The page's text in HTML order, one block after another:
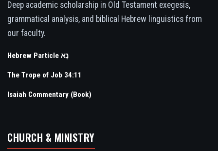
Deep academic scholarship in Old Testament exegesis,
grammatical analysis, and biblical Hebrew linguistics from
our faculty.
Hebrew Particle נָא
The Trope of Job 34:11
Isaiah Commentary (Book)
CHURCH & MINISTRY